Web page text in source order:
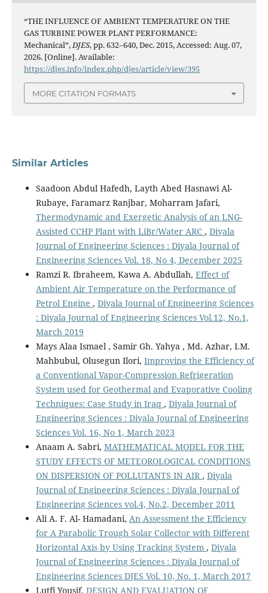
“THE INFLUENCE OF AMBIENT TEMPERATURE ON THE
GAS TURBINE POWER PLANT PERFORMANCE:
Mechanical”,DJES, pp. 632–640, Dec. 2015, Accessed: Aug. 07,
2026. [Online]. Available:
https://djes.info/index.php/djes/article/view/395
MORE CITATION FORMATS
Similar Articles
Saadoon Abdul Hafedh, Layth Abed Hasnawi Al-
Rubaye, Faramarz Ranjbar, Moharram Jafari,
Thermodynamic and Exergetic Analysis of an LNG-
Assisted CCHP Plant with LiBr/Water ARC , Diyala
Journal of Engineering Sciences : Diyala Journal of
Engineering Sciences Vol. 18, No 4, December 2025
Ramzi R. Ibraheem, Kawa A. Abdullah, Effect of
Ambient Air Temperature on the Performance of
Petrol Engine , Diyala Journal of Engineering Sciences
: Diyala Journal of Engineering Sciences Vol.12, No.1,
March 2019
Mays Alaa Ismael , Samir Gh. Yahya , Md. Azhar, I.M.
Mahbubul, Olusegun Ilori, Improving the Efficiency of
a Conventional Vapor-Compression Refrigeration
System used for Geothermal and Evaporative Cooling
Techniques: Case Study in Iraq , Diyala Journal of
Engineering Sciences : Diyala Journal of Engineering
Sciences Vol. 16, No 1, March 2023
Anaam A. Sabri, MATHEMATICAL MODEL FOR THE
STUDY EFFECTS OF METEOROLOGICAL CONDITIONS
ON DISPERSION OF POLLUTANTS IN AIR, Diyala
Journal of Engineering Sciences : Diyala Journal of
Engineering Sciences vol.4, No.2, December 2011
Ali A. F. Al- Hamadani, An Assessment the Efficiency
for A Parabolic Trough Solar Collector with Different
Horizontal Axis by Using Tracking System , Diyala
Journal of Engineering Sciences : Diyala Journal of
Engineering Sciences DJES Vol. 10, No. 1, March 2017
Lutfi Yousif, DESIGN AND EVALUATION OF